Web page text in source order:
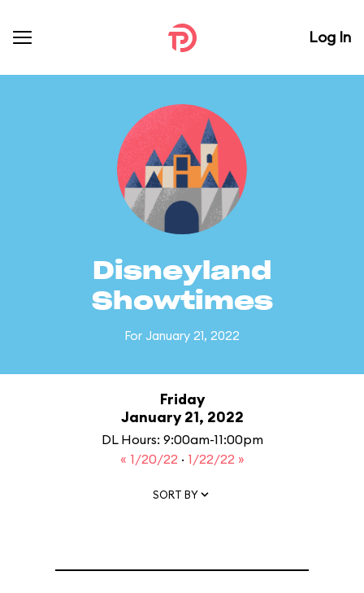
Log In
Disneyland
Showtimes
For January 21, 2022
Friday
January 21, 2022
DL Hours: 9:00am-11:00pm
« 1/20/22 · 1/22/22 »
SORT BY